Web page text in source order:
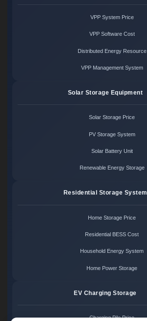
VPP System Price
VPP Software Cost
Distributed Energy Resource
VPP Management System
Solar Storage Equipment
Solar Storage Price
PV Storage System
Solar Battery Unit
Renewable Energy Storage
Residential Storage System
Home Storage Price
Residential BESS Cost
Household Energy System
Home Power Storage
EV Charging Storage
Charging Pile Price